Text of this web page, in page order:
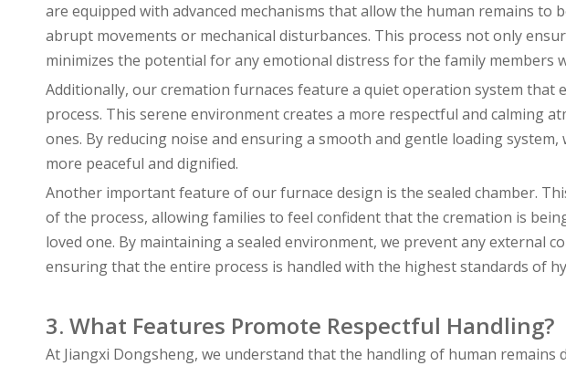
are equipped with advanced mechanisms that allow the human remains to
abrupt movements or mechanical disturbances. This process not only
minimizes the potential for any emotional distress for the family members
Additionally, our cremation furnaces feature a quiet operation system that
process. This serene environment creates a more respectful and calming
ones. By reducing noise and ensuring a smooth and gentle loading
more peaceful and dignified.
Another important feature of our furnace design is the sealed chamber.
of the process, allowing families to feel confident that the cremation is
loved one. By maintaining a sealed environment, we prevent any external
ensuring that the entire process is handled with the highest standards of
3. What Features Promote Respectful Handling?
At Jiangxi Dongsheng, we understand that the handling of human